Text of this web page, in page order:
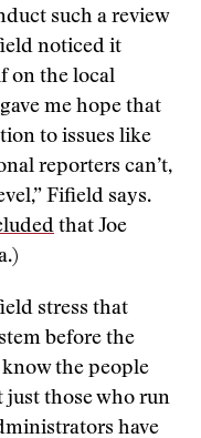
such a review
noticed it
on the local
me hope that
to issues like
reporters can’t,
Fifield says.
that Joe
stress that
before the
the people
just those who run
have